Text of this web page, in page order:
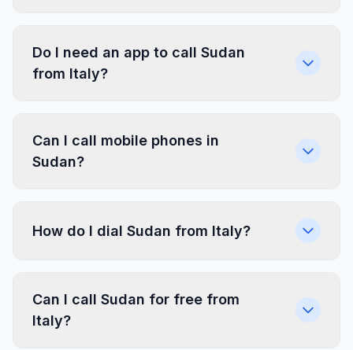
Do I need an app to call Sudan
from Italy?
Can I call mobile phones in
Sudan?
How do I dial Sudan from Italy?
Can I call Sudan for free from
Italy?